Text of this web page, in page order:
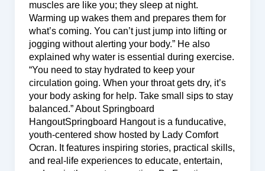
muscles are like you; they sleep at night.
Warming up wakes them and prepares them for
what’s coming. You can’t just jump into lifting or
jogging without alerting your body.” He also
explained why water is essential during exercise.
“You need to stay hydrated to keep your
circulation going. When your throat gets dry, it’s
your body asking for help. Take small sips to stay
balanced.” About Springboard
HangoutSpringboard Hangout is a funducative,
youth-centered show hosted by Lady Comfort
Ocran. It features inspiring stories, practical skills,
and real-life experiences to educate, entertain,